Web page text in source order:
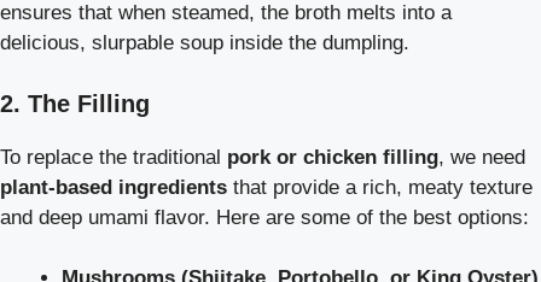
ensures that when steamed, the broth melts into a
delicious, slurpable soup inside the dumpling.
2. The Filling
To replace the traditional pork or chicken filling, we need
plant-based ingredients that provide a rich, meaty texture
and deep umami flavor. Here are some of the best options: